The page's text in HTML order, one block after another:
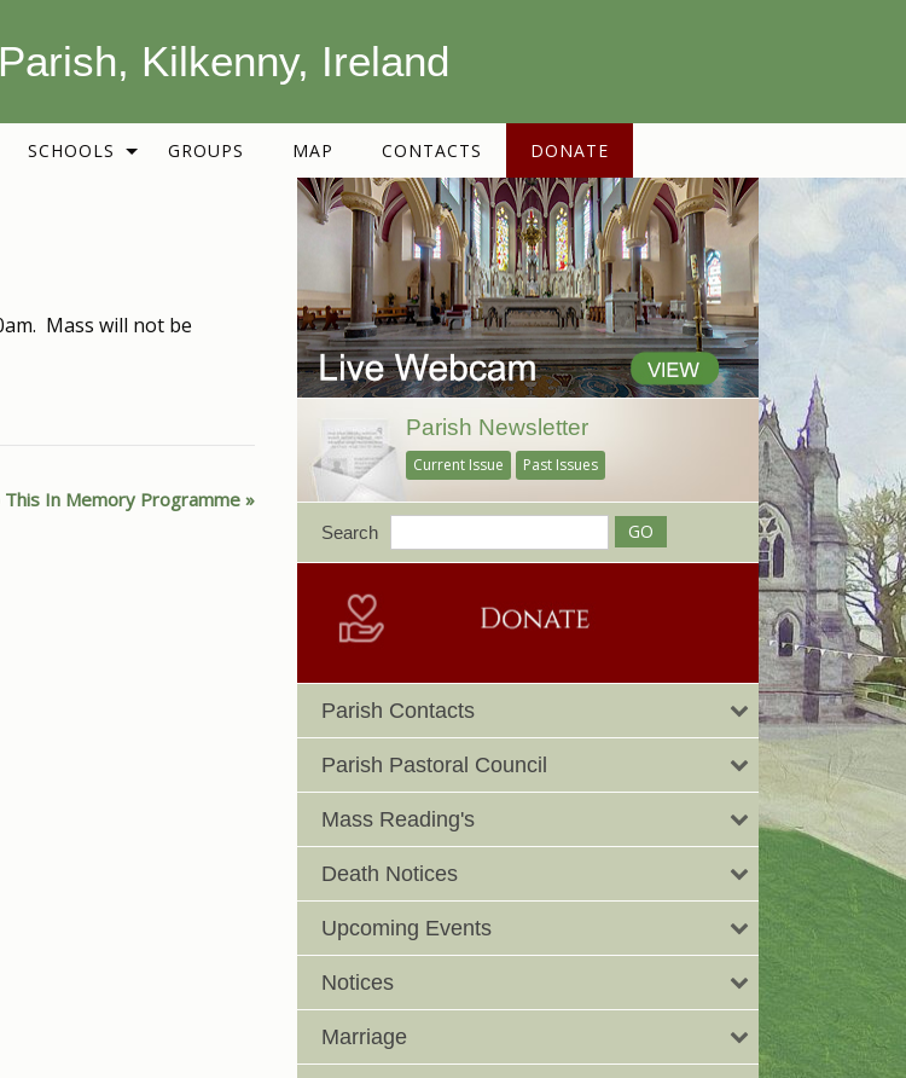
Kilkenny, Ireland
SCHOOLS GROUPS MAP CONTACTS DONATE
Mass will not be
This In Memory Programme
Parish Newsletter
Current Issue Past Issues
Search
Parish Contacts
Parish Pastoral Council
Mass Reading's
Death Notices
Upcoming Events
Notices
Marriage